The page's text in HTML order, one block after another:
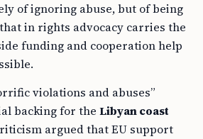
of ignoring abuse, but of being
in rights advocacy carries the
funding and cooperation help
violations and abuses”
backing for the Libyan coast
argued that EU support